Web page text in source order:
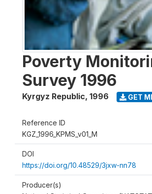
Poverty
Survey 1996
Kyrgyz Republic, 1996 GET
Reference ID
KGZ_1996_KPMS_v01_M
DOI
https://doi.org/10.48529/3jxw-nn78
Producer(s)